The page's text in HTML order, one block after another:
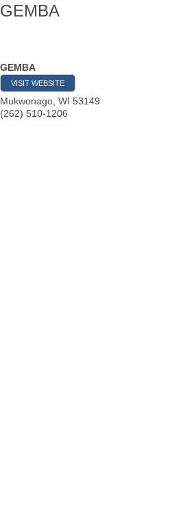
GEMBA
GEMBA
VISIT WEBSITE
Mukwonago WI 53149
(262) 510-1206